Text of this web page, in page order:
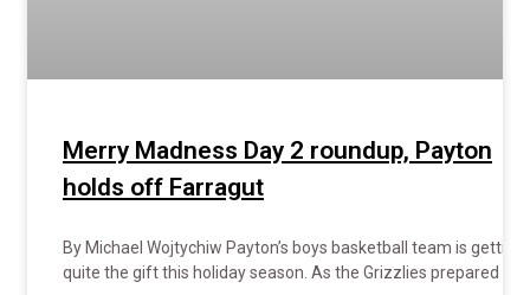
Merry Madness Day 2 roundup, Payton
holds off Farragut
By Michael Wojtychiw Payton’s boys basketball team is getting
quite the gift this holiday season. As the Grizzlies prepared to